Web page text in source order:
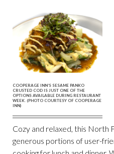
COOPERAGE INN’S SESAME PANKO
CRUSTED COD IS JUST ONE OF THE
OPTIONS AVAILABLE DURING RESTAURANT
WEEK. (PHOTO COURTESY OF COOPERAGE
INN)
Cozy and relaxed, this North
generous portions of user-